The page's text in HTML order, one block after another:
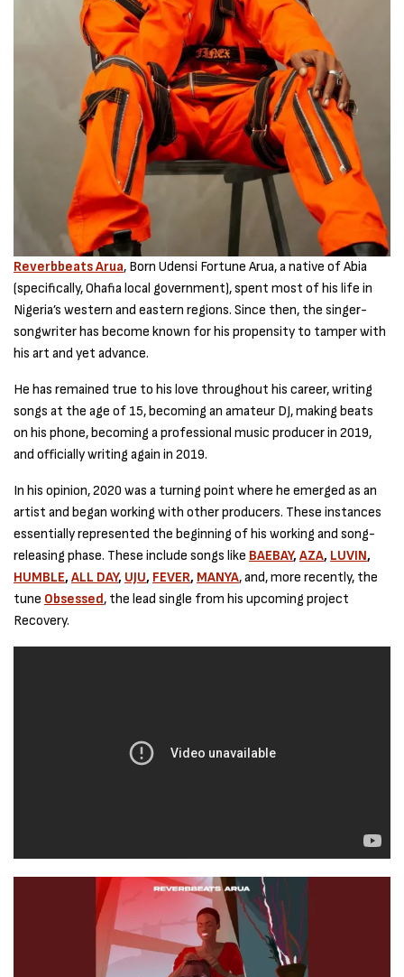
Reverbbeats Arua, Born Udensi Fortune Arua, a native of Abia
(specifically, Ohafia local government), spent most of his life in
Nigeria’s western and eastern regions. Since then, the singer-
songwriter has become known for his propensity to tamper with
his art and yet advance.
He has remained true to his love throughout his career, writing
songs at the age of 15, becoming an amateur DJ, making beats
on his phone, becoming a professional music producer in 2019,
and officially writing again in 2019.
In his opinion, 2020 was a turning point where he emerged as an
artist and began working with other producers. These instances
essentially represented the beginning of his working and song-
releasing phase. These include songs like BAEBAY,AZA, LUVIN,
HUMBLE,ALL DAY, UJU, FEVER, MANYA, and, more recently, the
tune Obsessed, the lead single from his upcoming project
Recovery.